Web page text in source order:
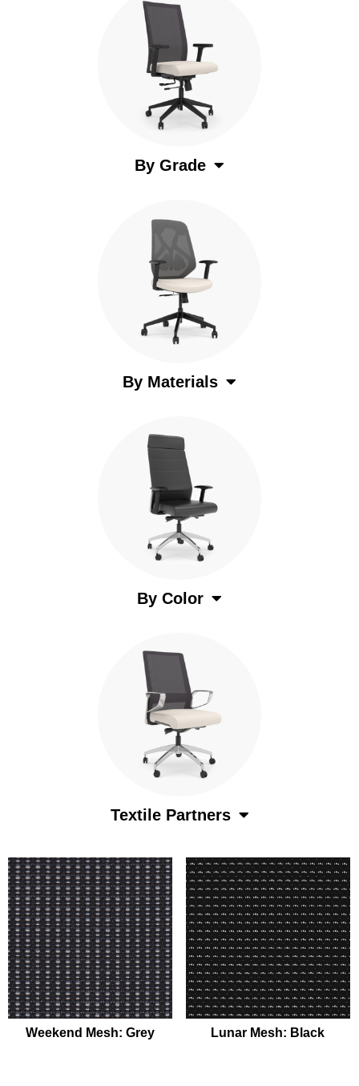
By Grade
By Materials
By Color
Textile Partners
Weekend Mesh: Grey Lunar Mesh: Black